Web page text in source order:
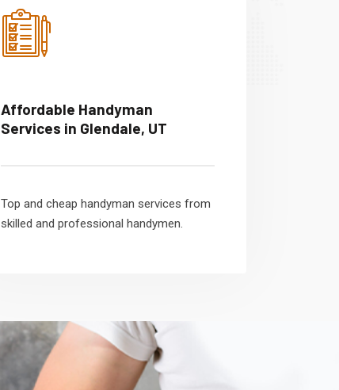
Affordable Handyman
Services in Glendale, UT
Top and cheap handyman services from
skilled and professional handymen.